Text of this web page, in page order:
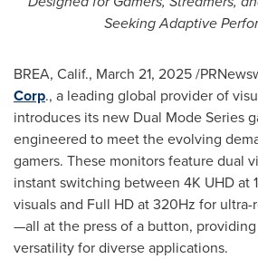
Seeking Adaptive
BREA, Calif., March 21, 2025/
Corp., a leading global provider of
introduces its new Dual Mode Series
engineered to meet the evolving
gamers. These monitors feature dual
instant switching between 4K UHD at
visuals and Full HD at 320Hz for
—all at the press of a button,
versatility for diverse applications.